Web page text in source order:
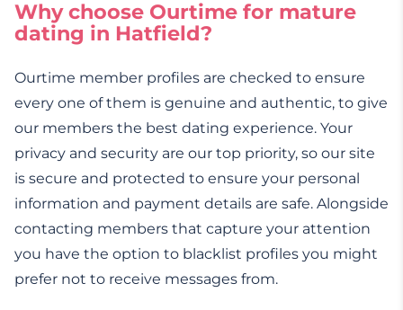
Why choose Ourtime for mature
dating in Hatfield?
Ourtime member profiles are checked to ensure
every one of them is genuine and authentic, to give
our members the best dating experience. Your
privacy and security are our top priority, so our site
is secure and protected to ensure your personal
information and payment details are safe. Alongside
contacting members that capture your attention
you have the option to blacklist profiles you might
prefer not to receive messages from.